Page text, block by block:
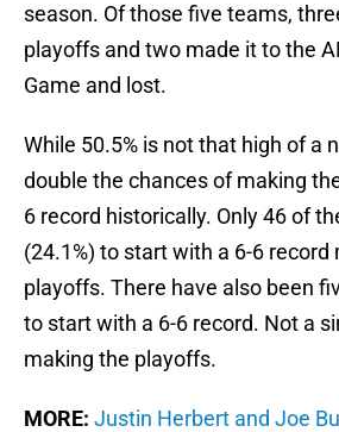
season. Of those five teams,
playoffs and two made it to the
Game and lost.
While 50.5% is not that high of a
double the chances of making
6 record historically. Only 46 of
(24.1%) to start with a 6-6 record
playoffs. There have also been
to start with a 6-6 record. Not a
making the playoffs.
MORE: Justin Herbert and Joe